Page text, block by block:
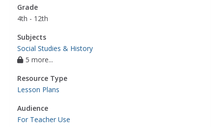
Grade
4th - 12th
Subjects
Social Studies & History
5 more...
Resource Type
Lesson Plans
Audience
For Teacher Use